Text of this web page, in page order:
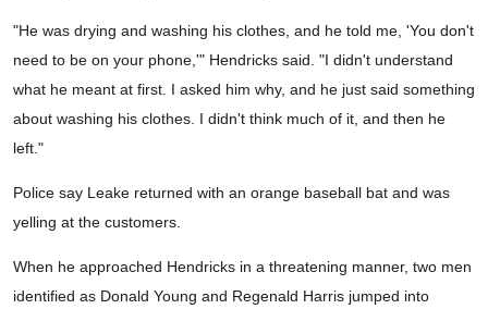
"He was drying and washing his clothes, and he told me, 'You don't
need to be on your phone,'" Hendricks said. "I didn't understand
what he meant at first. I asked him why, and he just said something
about washing his clothes. I didn't think much of it, and then he
left."
Police say Leake returned with an orange baseball bat and was
yelling at the customers.
When he approached Hendricks in a threatening manner, two men
identified as Donald Young and Regenald Harris jumped into